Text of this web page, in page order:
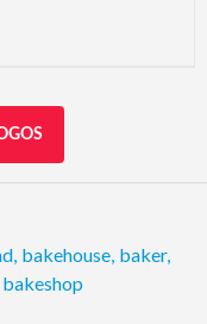
bakehouse baker,
bakeshop